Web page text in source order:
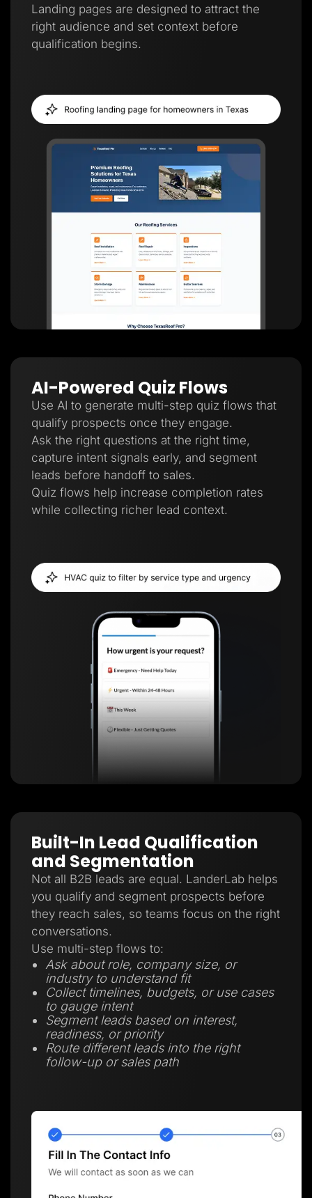
Landing pages are designed to attract the
right audience and set context before
qualification begins.
AI-Powered Quiz Flows
Use AI to generate multi-step quiz flows that
qualify prospects once they engage.
Ask the right questions at the right time,
capture intent signals early, and segment
leads before handoff to sales.
Quiz flows help increase completion rates
while collecting richer lead context.
Built-In Lead Qualification
and Segmentation
Not all B2B leads are equal. LanderLab helps
you qualify and segment prospects before
they reach sales, so teams focus on the right
conversations.
Use multi-step flows to:
Ask about role, company size, or
industry to understand fit
Collect timelines, budgets, or use cases
to gauge intent
Segment leads based on interest,
readiness, or priority
Route different leads into the right
follow-up or sales path